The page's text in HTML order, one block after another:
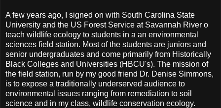
A few years ago, I signed on with South Carolina State
University and the US Forest Service at Savannah River o
teach wildlife ecology to students in a an environmental
sciences field station. Most of the students are juniors and
senior undergraduates and come primarily from Historically
Black Colleges and Universities (HBCU's). The mission of
the field station, run by my good friend Dr. Denise Simmons,
is to expose a traditionally underserved audience to
environmental issues ranging from remediation to soil
science and in my class, wildlife conservation ecology.